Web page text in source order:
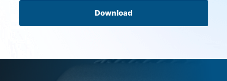
Download